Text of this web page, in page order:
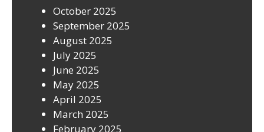
October 2025
September 2025
August 2025
July 2025
June 2025
May 2025
April 2025
March 2025
February 2025